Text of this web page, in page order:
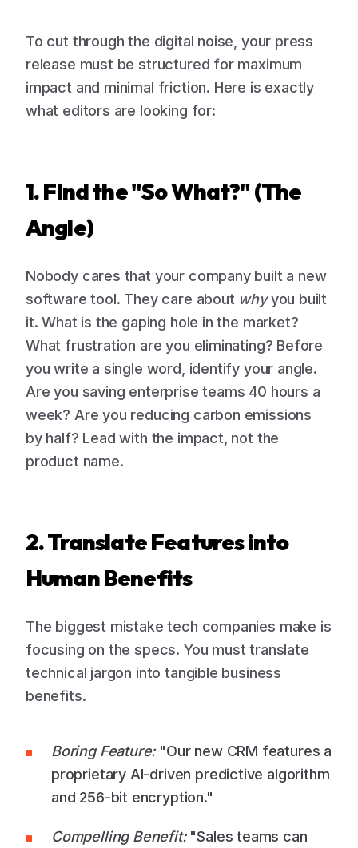
To cut through the digital noise, your press
release must be structured for maximum
impact and minimal friction. Here is exactly
what editors are looking for:
1. Find the "So What?" (The
Angle)
Nobody cares that your company built a new
software tool. They care about whyyou built
it. What is the gaping hole in the market?
What frustration are you eliminating? Before
you write a single word, identify your angle.
Are you saving enterprise teams 40 hours a
week? Are you reducing carbon emissions
by half? Lead with the impact, not the
product name.
2. Translate Features into
Human Benefits
The biggest mistake tech companies make is
focusing on the specs. You must translate
technical jargon into tangible business
benefits.
Boring Feature:"Our new CRM features a
proprietary AI-driven predictive algorithm
and 256-bit encryption."
Compelling Benefit:"Sales teams can